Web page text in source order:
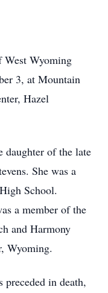
West Wyoming
3, at Mountain
Hazel
daughter of the late
She was a
School.
a member of the
and Harmony
Wyoming.
preceded in death,